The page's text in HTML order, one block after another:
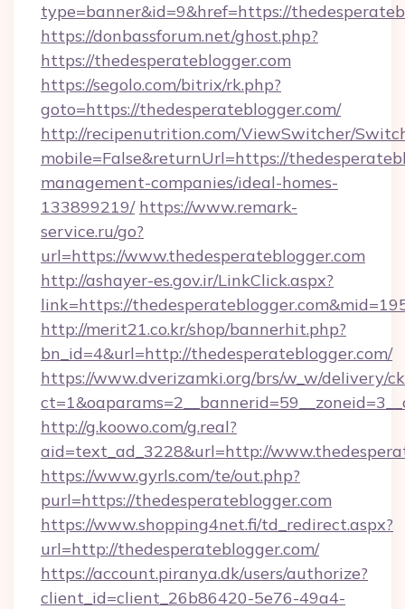
type=banner&id=9&href=https://
https://donbassforum.net/ghost.php?
https://thedesperateblogger.com
https://segolo.com/bitrix/rk.php?
goto=https://thedesperateblogger.com/
http://recipenutrition.com/ViewSwitcher/
mobile=False&returnUrl=https://
management-companies/ideal-homes-
133899219/ https://www.remark-
service.ru/go?
url=https://www.thedesperateblogger.com
http://ashayer-es.gov.ir/LinkClick.aspx?
link=https://
http://merit21.co.kr/shop/bannerhit.php?
bn_id=4&url=http://thedesperateblogger.com/
https://www.dverizamki.org/brs/w_w/delivery/
http://g.koowo.com/g.real?
aid=text_ad_3228&url=http://
https://www.gyrls.com/te/out.php?
purl=https://thedesperateblogger.com
https://www.shopping4net.fi/td_redirect.aspx?
url=http://thedesperateblogger.com/
https://account.piranya.dk/users/authorize?
client_id=client_26b86420-5e76-49a4-